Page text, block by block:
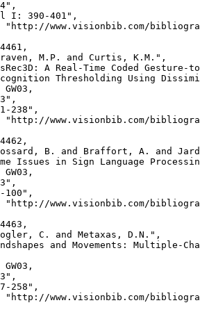
I: 390-401",
"http://www.visionbib.com/
,
M.P. and Curtis, K.M.",
A Real-Time Coded Gesture-
Thresholding Using
GW03,
238",
"http://www.visionbib.com/
,
B. and Braffort, A. and
Issues in Sign Language
GW03,
100",
"http://www.visionbib.com/
,
C. and Metaxas, D.N.",
and Movements: Multiple-
GW03,
258",
"http://www.visionbib.com/